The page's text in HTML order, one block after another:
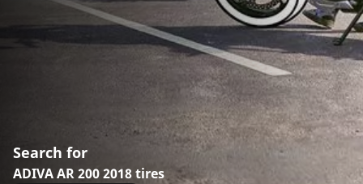
Search for
ADIVA AR 200 2018 tires